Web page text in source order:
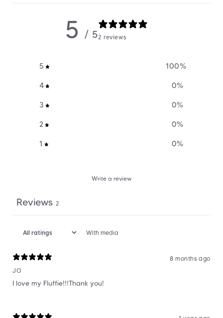
5 / 52 reviews
5 100%
4 0%
3 0%
2 0%
1 0%
Write a review
Reviews 2
With media
8 months ago
JO
I love my Fluffie!!!Thank you!